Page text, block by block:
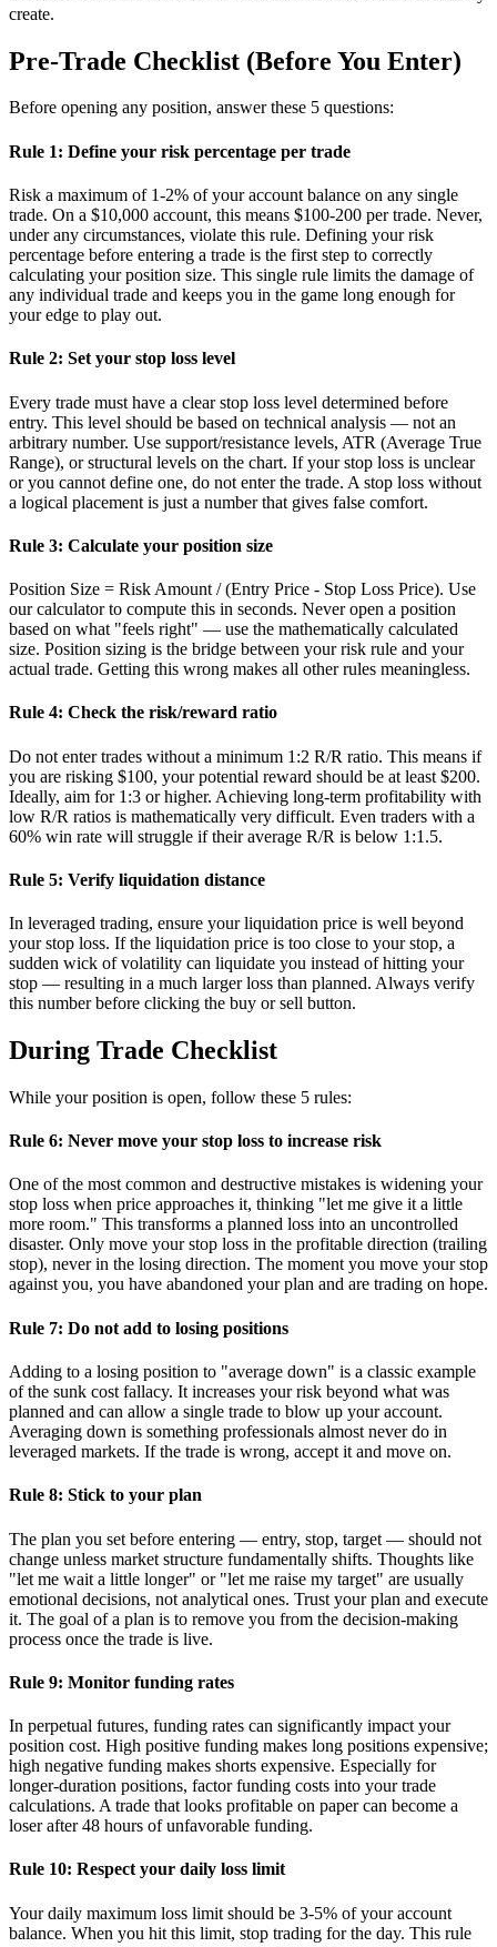
create.
Pre-Trade Checklist (Before You Enter)
Before opening any position, answer these 5 questions:
Rule 1: Define your risk percentage per trade
Risk a maximum of 1-2% of your account balance on any single
trade. On a $10,000 account, this means $100-200 per trade. Never,
under any circumstances, violate this rule. Defining your risk
percentage before entering a trade is the first step to correctly
calculating your position size. This single rule limits the damage of
any individual trade and keeps you in the game long enough for
your edge to play out.
Rule 2: Set your stop loss level
Every trade must have a clear stop loss level determined before
entry. This level should be based on technical analysis — not an
arbitrary number. Use support/resistance levels, ATR (Average True
Range), or structural levels on the chart. If your stop loss is unclear
or you cannot define one, do not enter the trade. A stop loss without
a logical placement is just a number that gives false comfort.
Rule 3: Calculate your position size
Position Size = Risk Amount / (Entry Price - Stop Loss Price). Use
our calculator to compute this in seconds. Never open a position
based on what "feels right" — use the mathematically calculated
size. Position sizing is the bridge between your risk rule and your
actual trade. Getting this wrong makes all other rules meaningless.
Rule 4: Check the risk/reward ratio
Do not enter trades without a minimum 1:2 R/R ratio. This means if
you are risking $100, your potential reward should be at least $200.
Ideally, aim for 1:3 or higher. Achieving long-term profitability with
low R/R ratios is mathematically very difficult. Even traders with a
60% win rate will struggle if their average R/R is below 1:1.5.
Rule 5: Verify liquidation distance
In leveraged trading, ensure your liquidation price is well beyond
your stop loss. If the liquidation price is too close to your stop, a
sudden wick of volatility can liquidate you instead of hitting your
stop — resulting in a much larger loss than planned. Always verify
this number before clicking the buy or sell button.
During Trade Checklist
While your position is open, follow these 5 rules:
Rule 6: Never move your stop loss to increase risk
One of the most common and destructive mistakes is widening your
stop loss when price approaches it, thinking "let me give it a little
more room." This transforms a planned loss into an uncontrolled
disaster. Only move your stop loss in the profitable direction (trailing
stop), never in the losing direction. The moment you move your stop
against you, you have abandoned your plan and are trading on hope.
Rule 7: Do not add to losing positions
Adding to a losing position to "average down" is a classic example
of the sunk cost fallacy. It increases your risk beyond what was
planned and can allow a single trade to blow up your account.
Averaging down is something professionals almost never do in
leveraged markets. If the trade is wrong, accept it and move on.
Rule 8: Stick to your plan
The plan you set before entering — entry, stop, target — should not
change unless market structure fundamentally shifts. Thoughts like
"let me wait a little longer" or "let me raise my target" are usually
emotional decisions, not analytical ones. Trust your plan and execute
it. The goal of a plan is to remove you from the decision-making
process once the trade is live.
Rule 9: Monitor funding rates
In perpetual futures, funding rates can significantly impact your
position cost. High positive funding makes long positions expensive;
high negative funding makes shorts expensive. Especially for
longer-duration positions, factor funding costs into your trade
calculations. A trade that looks profitable on paper can become a
loser after 48 hours of unfavorable funding.
Rule 10: Respect your daily loss limit
Your daily maximum loss limit should be 3-5% of your account
balance. When you hit this limit, stop trading for the day. This rule